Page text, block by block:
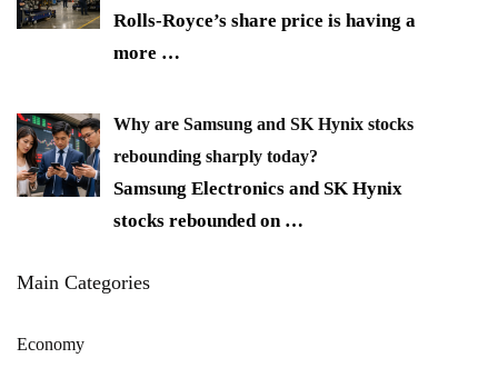
Rolls-Royce’s share price is having a
more …
Why are Samsung and SK Hynix stocks
rebounding sharply today?
Samsung Electronics and SK Hynix
stocks rebounded on …
Main Categories
Economy